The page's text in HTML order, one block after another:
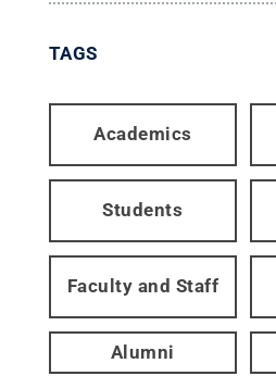
TAGS
Academics
Students
Faculty and Staff
Alumni